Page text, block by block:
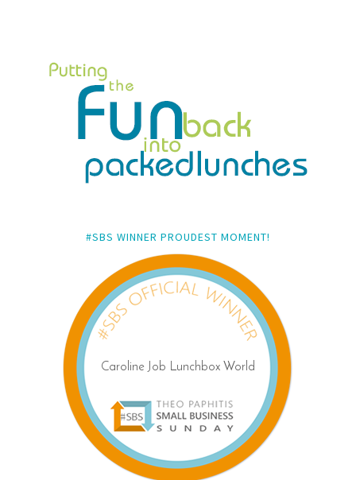
#SBS WINNER PROUDEST MOMENT!